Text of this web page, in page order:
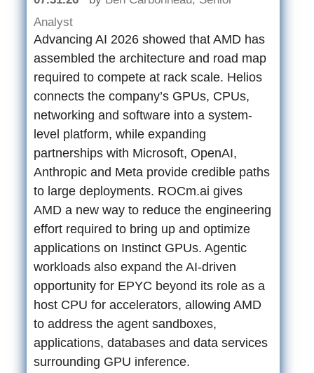
Analyst
Advancing AI 2026 showed that AMD has
assembled the architecture and road map
required to compete at rack scale. Helios
connects the company’s GPUs, CPUs,
networking and software into a system-
level platform, while expanding
partnerships with Microsoft, OpenAI,
Anthropic and Meta provide credible paths
to large deployments. ROCm.ai gives
AMD a new way to reduce the engineering
effort required to bring up and optimize
applications on Instinct GPUs. Agentic
workloads also expand the AI-driven
opportunity for EPYC beyond its role as a
host CPU for accelerators, allowing AMD
to address the agent sandboxes,
applications, databases and data services
surrounding GPU inference.